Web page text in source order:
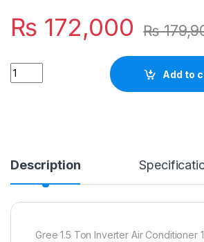
₨ 172,000 ₨
Quantity
Add to
Description
Gree 1.5 Ton Inverter Air Conditioner